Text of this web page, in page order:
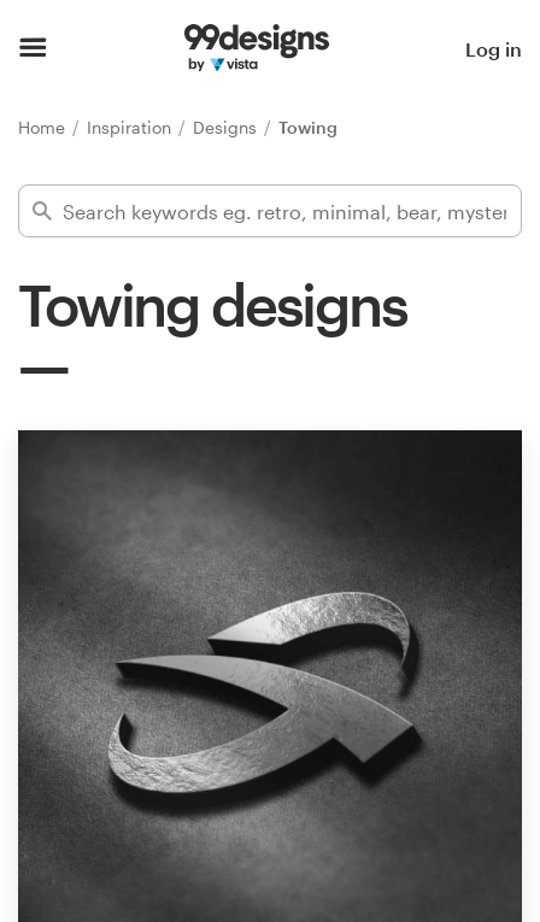
Log in
Home Inspiration Designs Towing
Towing designs
Find a designer
Inspiration
1-to-1 Projects
Find a designer
Discover inspiration
99designs Studio
99designs Pro